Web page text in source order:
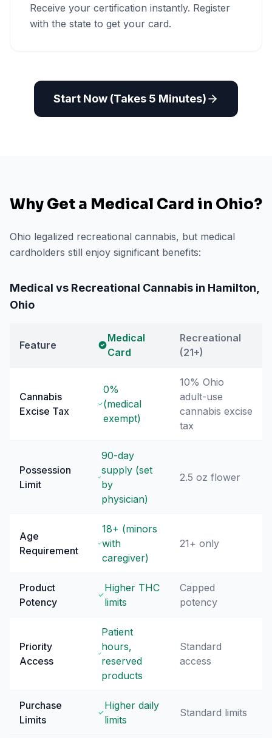
Receive your certification instantly. Register
with the state to get your card.
Start Now (Takes 5 Minutes)
Why Get a Medical Card in Ohio?
Ohio legalized recreational cannabis, but medical
cardholders still enjoy significant benefits:
Medical vs Recreational Cannabis in Hamilton
Ohio
Feature
Medical
Card
Recreational
(21+)
Cannabis
Excise Tax
0%
(medical
exempt)
10% Ohio
adult-use
cannabis excise
tax
Possession
Limit
90-day
supply (set
by
physician)
2.5 oz flower
Age
Requirement
18+ (minors
with
caregiver)
21+ only
Product
Potency
Higher THC
limits
Capped
potency
Priority
Access
Patient
hours,
reserved
products
Standard
access
Purchase
Limits
Higher daily
limits
Standard limits